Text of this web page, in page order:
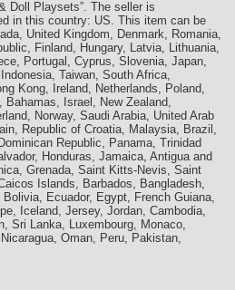
Doll Playsets”. The seller is
in this country: US. This item can be
United Kingdom, Denmark, Romania,
Finland, Hungary, Latvia, Lithuania,
Portugal, Cyprus, Slovenia, Japan,
Taiwan, South Africa,
Kong, Ireland, Netherlands, Poland,
Israel, New Zealand,
Norway, Saudi Arabia, United Arab
Republic of Croatia, Malaysia, Brazil,
Republic, Panama, Trinidad
Honduras, Jamaica, Antigua and
Grenada, Saint Kitts-Nevis, Saint
Islands, Barbados, Bangladesh,
Ecuador, Egypt, French Guiana,
Iceland, Jersey, Jordan, Cambodia,
Sri Lanka, Luxembourg, Monaco,
Oman, Peru, Pakistan,